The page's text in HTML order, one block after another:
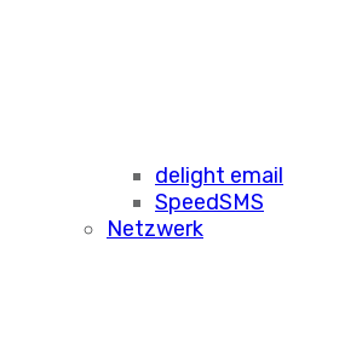
delight email
SpeedSMS
Netzwerk